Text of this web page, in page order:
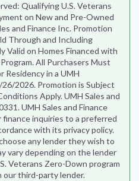
Qualifying U.S. Veterans
on New and Pre-Owned
and Finance Inc. Promotion
Through and Including
Valid on Homes Financed with
All Purchasers Must
Residency in a UMH
2026. Promotion is Subject
Apply. UMH Sales and
UMH Sales and Finance
inquiries to a preferred
with its privacy policy.
any lender they wish to
vary depending on the lender
Veterans Zero-Down program
our third-party lender.